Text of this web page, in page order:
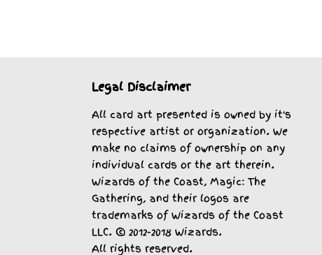
Legal Disclaimer
All card art presented is owned by it's
respective artist or organization. We
make no claims of ownership on any
individual cards or the art therein.
Wizards of the Coast, Magic: The
Gathering, and their logos are
trademarks of Wizards of the Coast
LLC. © 2012-2018 Wizards.
All rights reserved.